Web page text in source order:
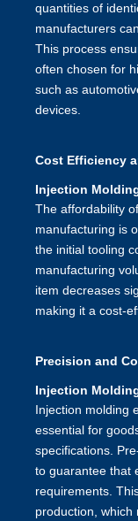
quantities of
manufacturers
This process
often chosen for
such as
devices.
Cost Efficiency
Injection
The affordability
manufacturing is
the initial tooling
manufacturing
item decreases
making it a cost-
Precision and
Injection
Injection molding
essential for
specifications.
to guarantee that
requirements.
production, which